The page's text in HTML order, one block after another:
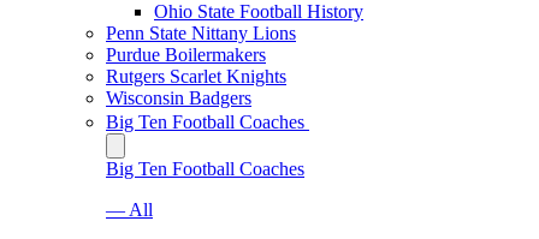
Ohio State Football History
Penn State Nittany Lions
Purdue Boilermakers
Rutgers Scarlet Knights
Wisconsin Badgers
Big Ten Football Coaches
Big Ten Football Coaches
— All